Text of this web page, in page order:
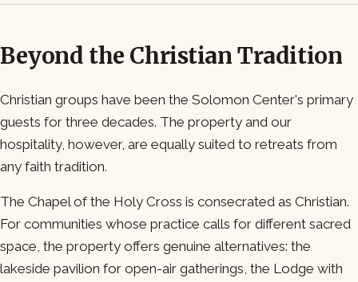
Beyond the Christian Tradition
Christian groups have been the Solomon Center's primary
guests for three decades. The property and our
hospitality, however, are equally suited to retreats from
any faith tradition.
The Chapel of the Holy Cross is consecrated as Christian.
For communities whose practice calls for different sacred
space, the property offers genuine alternatives: the
lakeside pavilion for open-air gatherings, the Lodge with